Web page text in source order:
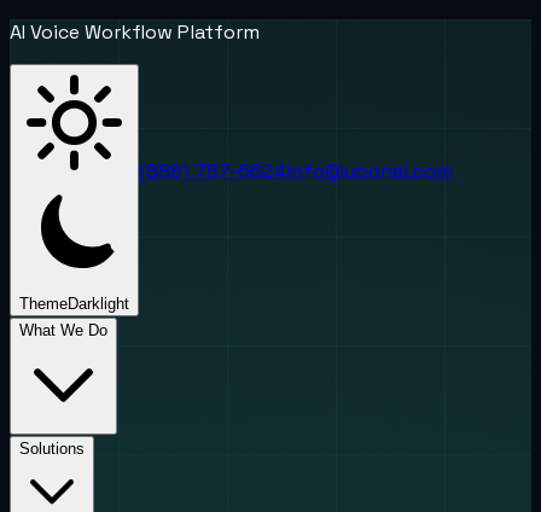
AI Voice Workflow Platform
ThemeDark light
(888) 787-6624info@uponai.com
What We Do
Solutions